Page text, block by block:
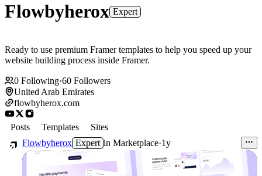
Flowbyherox Expert
Ready to use premium Framer templates to help you speed up your
website building process inside Framer.
0 Following·60 Followers
United Arab Emirates
flowbyherox.com
Posts Templates
Sites
Flowbyherox Expert in Marketplace·1y